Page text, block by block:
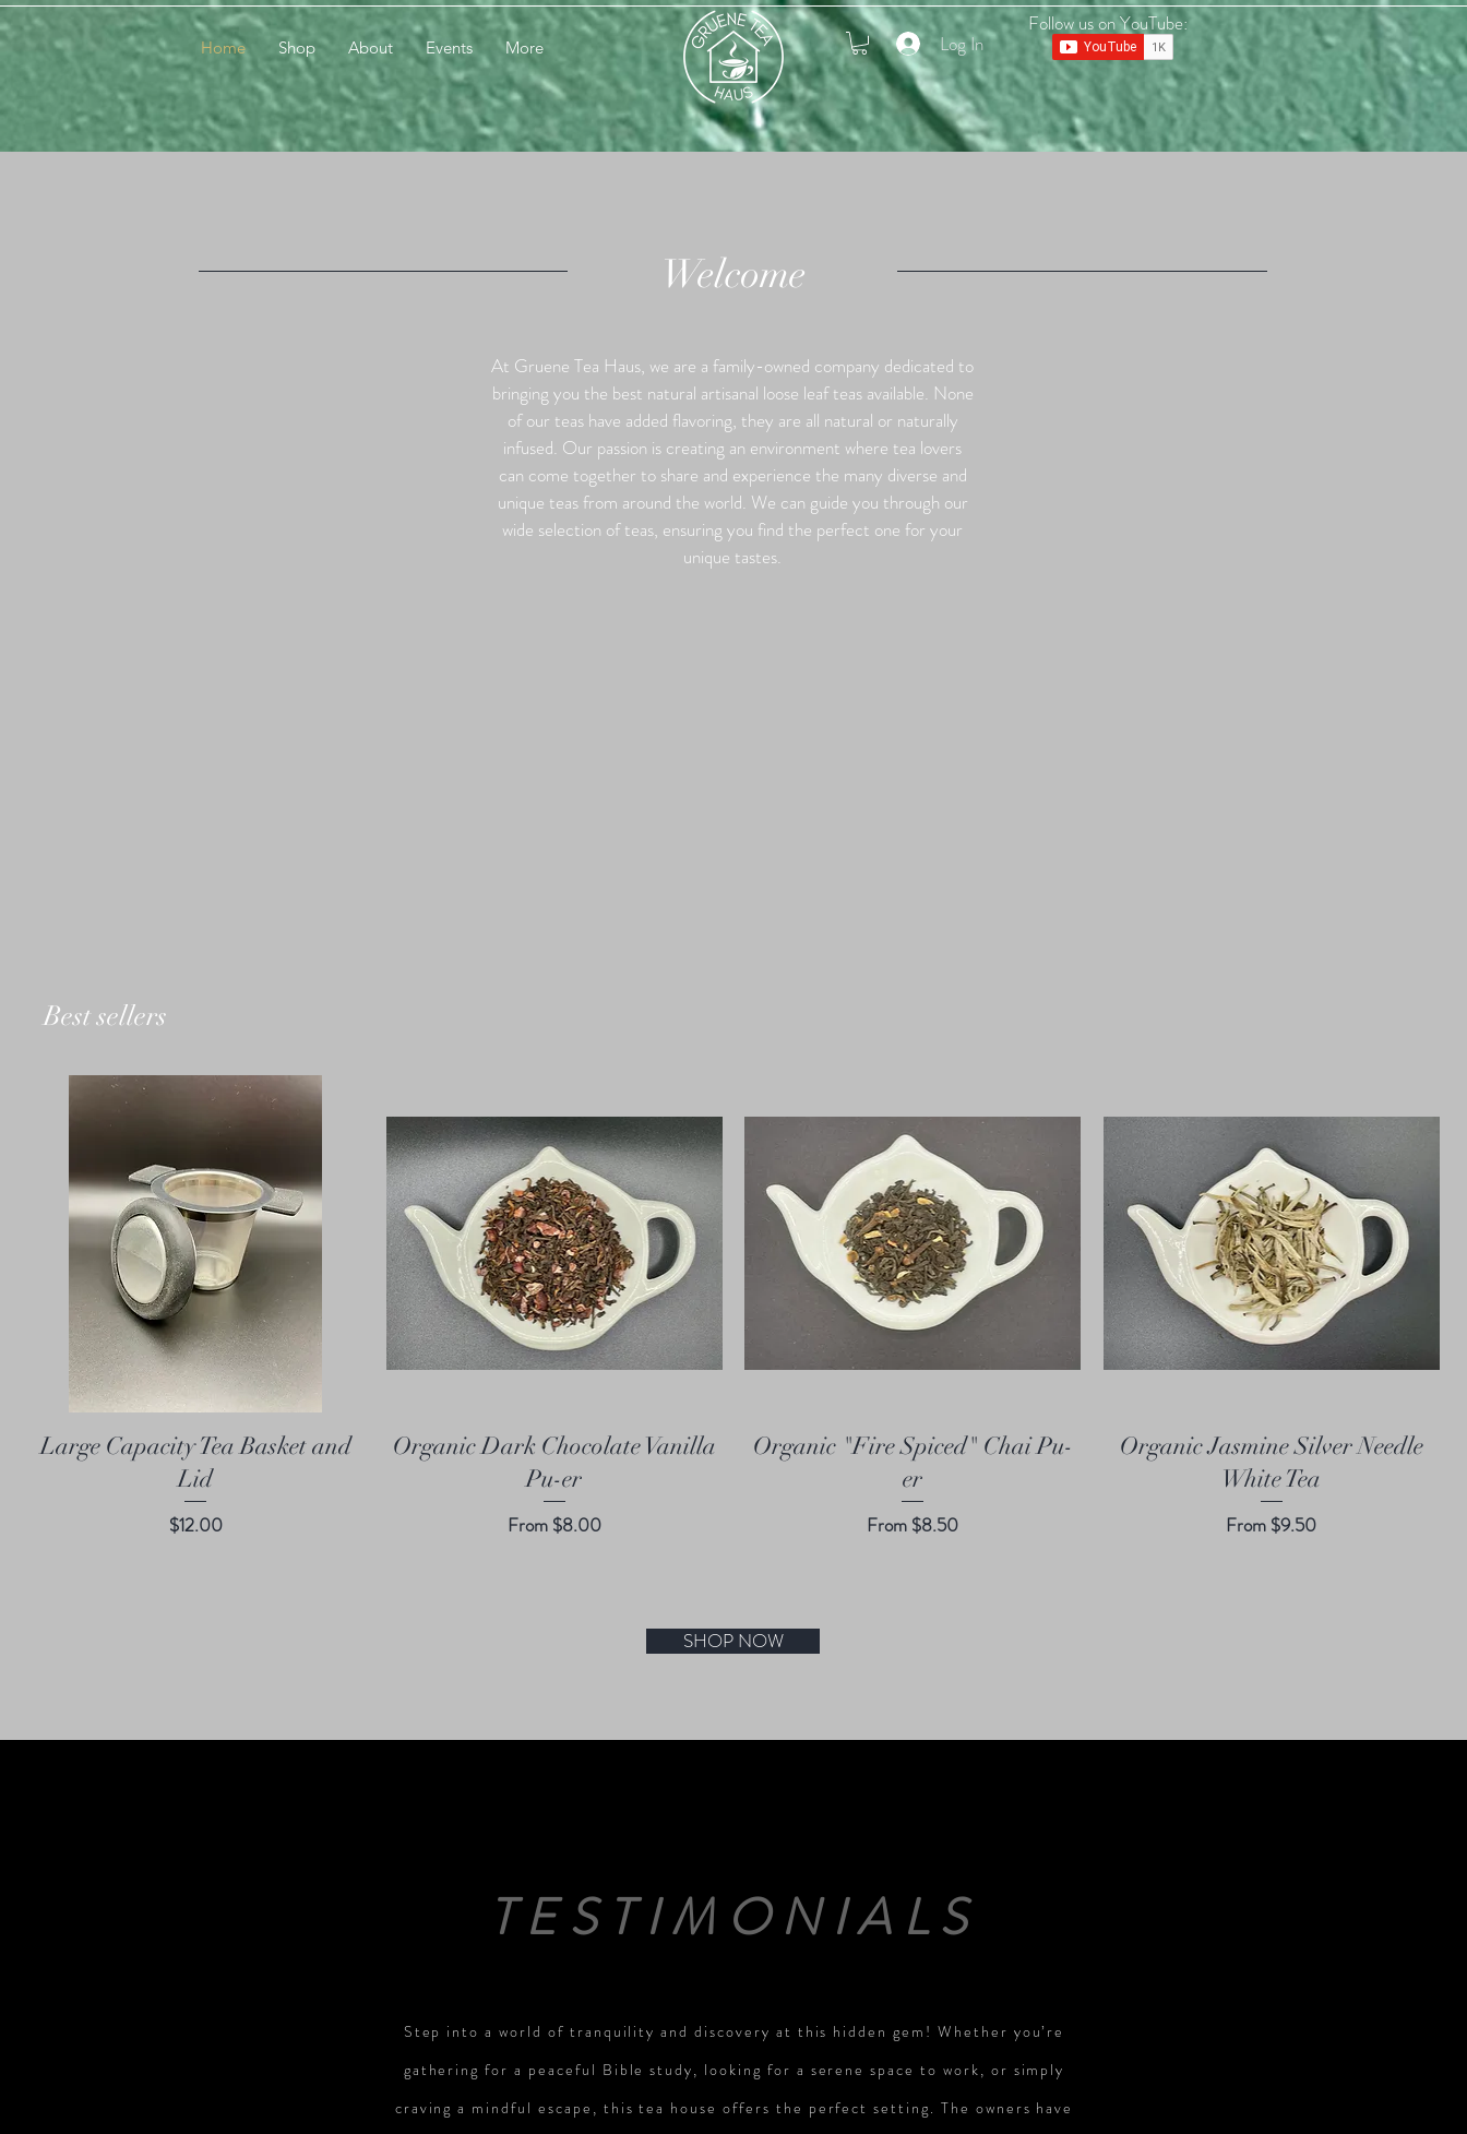
Home Shop About Events More
Follow us on YouTube:
Log In
Welcome
At Gruene Tea Haus, we are a family-owned company dedicated to
bringing you the best natural artisanal loose leaf teas available. None
of our teas have added flavoring, they are all natural or naturally
infused. Our passion is creating an environment where tea lovers
can come together to share and experience the many diverse and
unique teas from around the world. We can guide you through our
wide selection of teas, ensuring you find the perfect one for your
unique tastes.
Best sellers
Large Capacity Tea Basket and
Lid
Price
$12.00
Organic Dark Chocolate Vanilla
Pu-er
From $8.00
Sale Price
Organic "Fire Spiced" Chai Pu-
er
From $8.50
Sale Price
Organic Jasmine Silver Needle
White Tea
From $9.50
Sale Price
SHOP NOW
TESTIMONIALS
Step into a world of tranquility and discovery at this hidden gem! Whether you’re
gathering for a peaceful Bible study, looking for a serene space to work, or simply
craving a mindful escape, this tea house offers the perfect setting. The owners have